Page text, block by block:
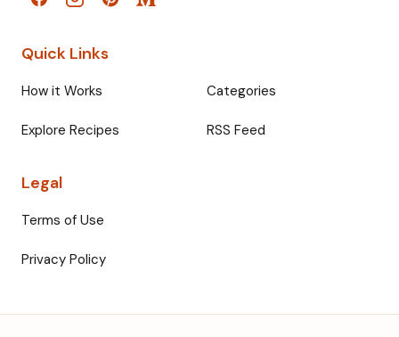
Quick Links
How it Works Categories
Explore Recipes RSS Feed
Legal
Terms of Use
Privacy Policy